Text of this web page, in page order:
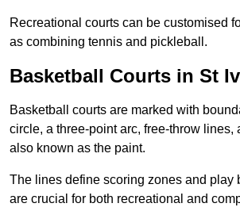
Recreational courts can be customised
as combining tennis and pickleball.
Basketball Courts in St
Basketball courts are marked with
circle, a three-point arc, free-throw lines,
also known as the paint.
The lines define scoring zones and play
are crucial for both recreational and